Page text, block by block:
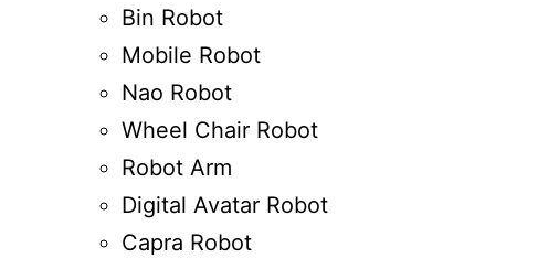
Bin Robot
Mobile Robot
Nao Robot
Wheel Chair Robot
Robot Arm
Digital Avatar Robot
Capra Robot